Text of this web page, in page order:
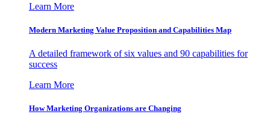
Learn More
Modern Marketing Value Proposition and Capabilities Map
A detailed framework of six values and 90 capabilities for
success
Learn More
How Marketing Organizations are Changing